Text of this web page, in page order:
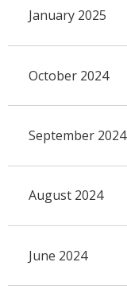
January 2025
October 2024
September 2024
August 2024
June 2024